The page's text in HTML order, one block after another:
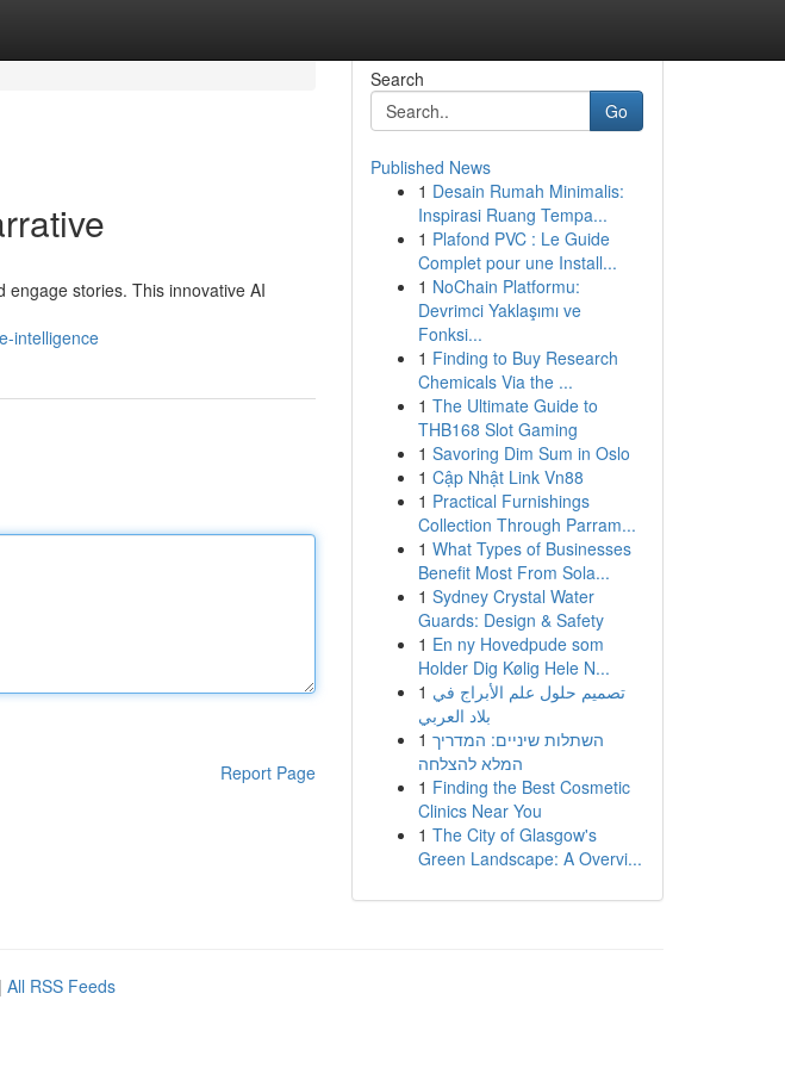
stories. This innovative AI
intelligence
Report Page
Search
Go
Published News
1 Desain Rumah Minimalis:
Inspirasi Ruang Tempa...
1 Plafond PVC : Le Guide
Complet pour une Install...
1 NoChain Platformu:
Devrimci Yaklaşımı ve
Fonksi...
1 Finding to Buy Research
Chemicals Via the ...
1 The Ultimate Guide to
THB168 Slot Gaming
1 Savoring Dim Sum in Oslo
1 Cập Nhật Link Vn88
1 Practical Furnishings
Collection Through Parram...
1 What Types of Businesses
Benefit Most From Sola...
1 Sydney Crystal Water
Guards: Design & Safety
1 En ny Hovedpude som
Holder Dig Kølig Hele N...
1 تصميم حلول علم الأبراج في
بلاد العربي
1 השתלות שיניים: המדריך
המלא להצלחה
1 Finding the Best Cosmetic
Clinics Near You
1 The City of Glasgow's
Green Landscape: A Overvi...
| All RSS Feeds